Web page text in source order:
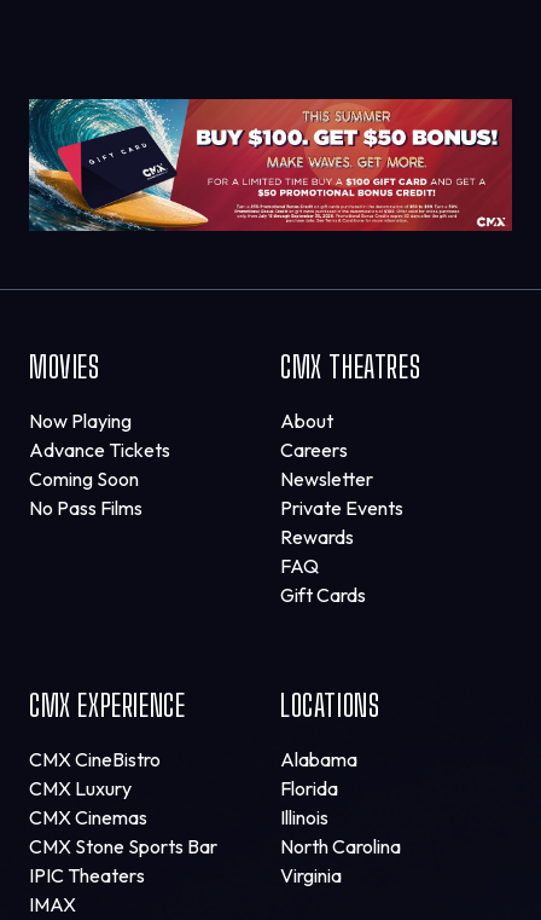
MOVIES
Now Playing
Advance Tickets
Coming Soon
No Pass Films
CMX THEATRES
About
Careers
Newsletter
Private Events
Rewards
FAQ
Gift Cards
CMX EXPERIENCE
CMX CineBistro
CMX Luxury
CMX Cinemas
CMX Stone Sports Bar
IPIC Theaters
IMAX
LOCATIONS
Alabama
Florida
Illinois
North Carolina
Virginia